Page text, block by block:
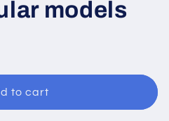
models
to cart